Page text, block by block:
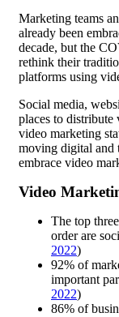
Marketing teams
already been
decade, but the
rethink their
platforms using
Social media,
places to
video marketing
moving digital and
embrace video
Video
The top
order are
2022)
92% of
important
2022)
86% of